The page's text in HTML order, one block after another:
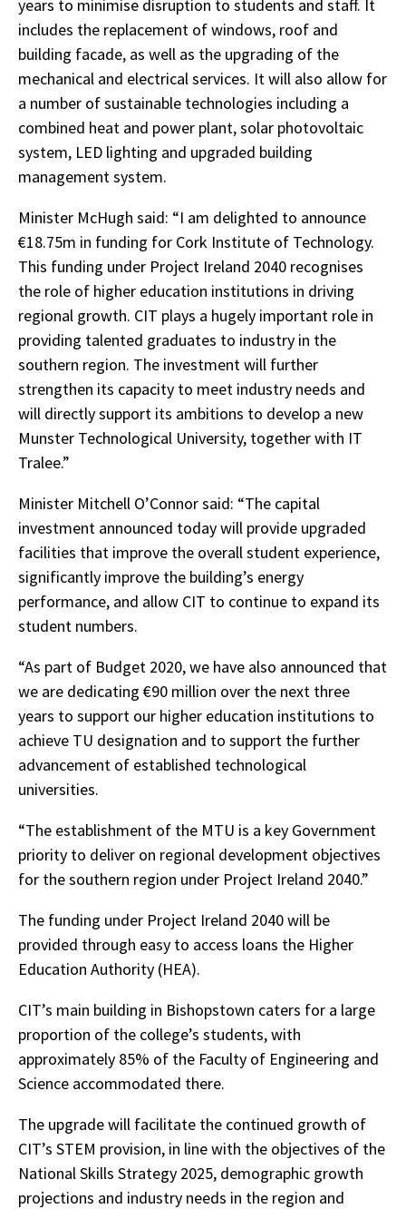
years to minimise disruption to students and staff. It
includes the replacement of windows, roof and
building facade, as well as the upgrading of the
mechanical and electrical services. It will also allow for
a number of sustainable technologies including a
combined heat and power plant, solar photovoltaic
system, LED lighting and upgraded building
management system.
Minister McHugh said: “I am delighted to announce
€18.75m in funding for Cork Institute of Technology.
This funding under Project Ireland 2040 recognises
the role of higher education institutions in driving
regional growth. CIT plays a hugely important role in
providing talented graduates to industry in the
southern region. The investment will further
strengthen its capacity to meet industry needs and
will directly support its ambitions to develop a new
Munster Technological University, together with IT
Tralee.”
Minister Mitchell O’Connor said: “The capital
investment announced today will provide upgraded
facilities that improve the overall student experience,
significantly improve the building’s energy
performance, and allow CIT to continue to expand its
student numbers.
“As part of Budget 2020, we have also announced that
we are dedicating €90 million over the next three
years to support our higher education institutions to
achieve TU designation and to support the further
advancement of established technological
universities.
“The establishment of the MTU is a key Government
priority to deliver on regional development objectives
for the southern region under Project Ireland 2040.”
The funding under Project Ireland 2040 will be
provided through easy to access loans the Higher
Education Authority (HEA).
CIT’s main building in Bishopstown caters for a large
proportion of the college’s students, with
approximately 85% of the Faculty of Engineering and
Science accommodated there.
The upgrade will facilitate the continued growth of
CIT’s STEM provision, in line with the objectives of the
National Skills Strategy 2025, demographic growth
projections and industry needs in the region and